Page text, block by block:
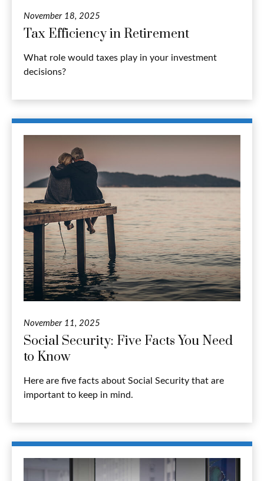
November 18, 2025
Tax Efficiency in Retirement
What role would taxes play in your investment
decisions?
November 11, 2025
Social Security: Five Facts You Need
to Know
Here are five facts about Social Security that are
important to keep in mind.